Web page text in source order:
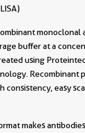
monoclonal
buffer at a
using
Recombinant
consistency, easy
makes